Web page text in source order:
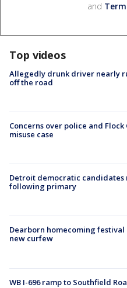
and
Top videos
Allegedly drunk driver nearly
off the road
Concerns over police and
misuse case
Detroit democratic
following primary
Dearborn homecoming
new curfew
WB I-696 ramp to Southfield